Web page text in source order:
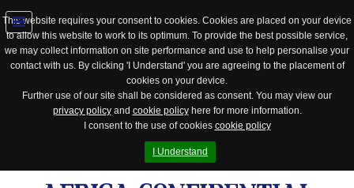
This website requires your consent to cookies. Cookies are placed on your device
to allow this website to work to its optimum. To provide the best possible service,
we may collect information on site performance and use to help personalise your
contact with us. By clicking 'I Understand' you are agreeing to the placement of
cookies on your device.
Further use of our site shall be considered as consent. You may view our
privacy policyand cookie policyhere for more information.
I consent to the use of cookies cookie policy
I Understand
Jump
to